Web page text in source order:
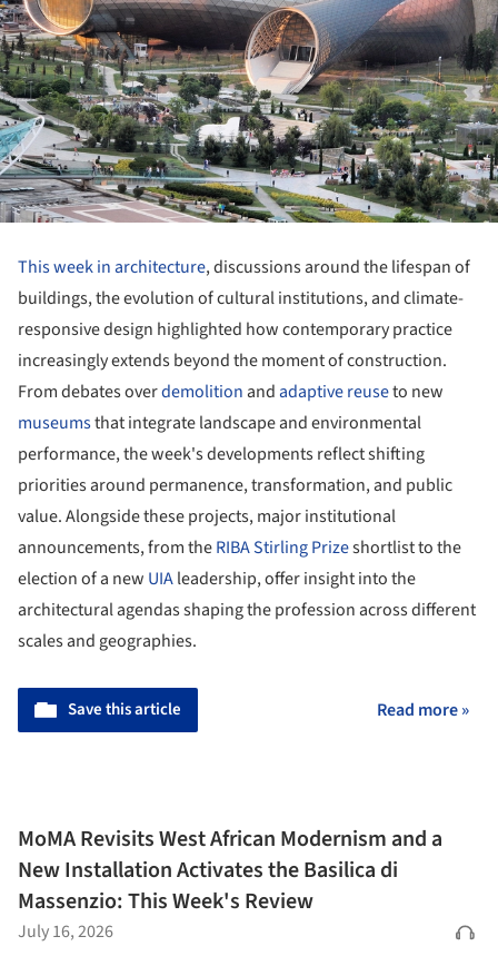
This week in architecture, discussions around the lifespan of
buildings, the evolution of cultural institutions, and climate-
responsive design highlighted how contemporary practice
increasingly extends beyond the moment of construction.
From debates overdemolition and adaptive reuseto new
museumsthat integrate landscape and environmental
performance, the week's developments reflect shifting
priorities around permanence, transformation, and public
value. Alongside these projects, major institutional
announcements, from theRIBA Stirling Prizeshortlist to the
election of a new UIAleadership, offer insight into the
architectural agendas shaping the profession across different
scales and geographies.
Save this article Read more »
MoMA Revisits West African Modernism and a
New Installation Activates the Basilica di
Massenzio: This Week's Review
July 16, 2026